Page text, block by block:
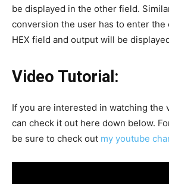
be displayed in the other field.
conversion the user has to enter the
HEX field and output will be
Video Tutorial:
If you are interested in watching the
can check it out here down below.
be sure to check out my youtube